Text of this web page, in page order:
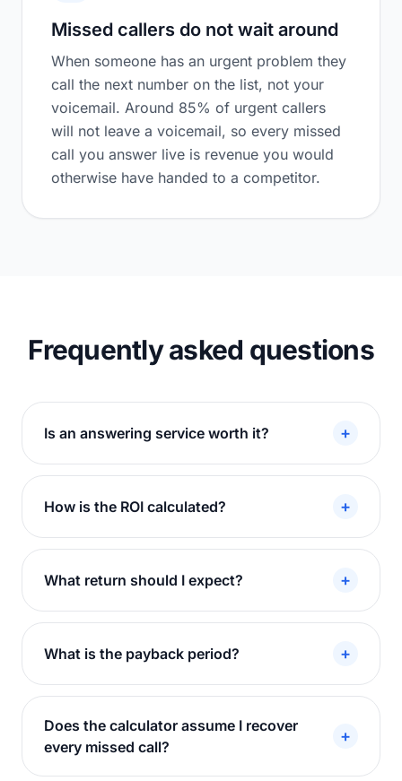
Missed callers do not wait around
When someone has an urgent problem they
call the next number on the list, not your
voicemail. Around 85% of urgent callers
will not leave a voicemail, so every missed
call you answer live is revenue you would
otherwise have handed to a competitor.
Frequently asked questions
Is an answering service worth it? +
How is the ROI calculated? +
What return should I expect? +
What is the payback period? +
Does the calculator assume I recover
every missed call?
+